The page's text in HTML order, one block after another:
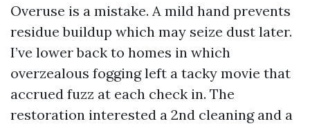
Overuse is a mistake. A mild hand prevents
residue buildup which may seize dust later.
I’ve lower back to homes in which
overzealous fogging left a tacky movie that
accrued fuzz at each check in. The
restoration interested a 2nd cleaning and a